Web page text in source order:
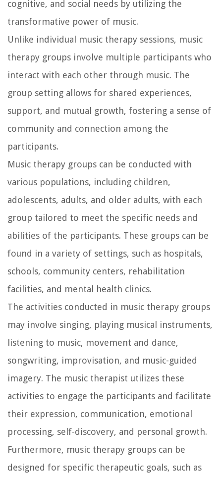
cognitive, and social needs by utilizing the
transformative power of music.
Unlike individual music therapy sessions, music
therapy groups involve multiple participants who
interact with each other through music. The
group setting allows for shared experiences,
support, and mutual growth, fostering a sense of
community and connection among the
participants.
Music therapy groups can be conducted with
various populations, including children,
adolescents, adults, and older adults, with each
group tailored to meet the specific needs and
abilities of the participants. These groups can be
found in a variety of settings, such as hospitals,
schools, community centers, rehabilitation
facilities, and mental health clinics.
The activities conducted in music therapy groups
may involve singing, playing musical instruments,
listening to music, movement and dance,
songwriting, improvisation, and music-guided
imagery. The music therapist utilizes these
activities to engage the participants and facilitate
their expression, communication, emotional
processing, self-discovery, and personal growth.
Furthermore, music therapy groups can be
designed for specific therapeutic goals, such as